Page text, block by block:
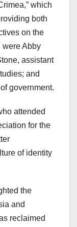
which
both
on the
were Abby
assistant
and
government.
attended
for the
of identity
the
and
reclaimed